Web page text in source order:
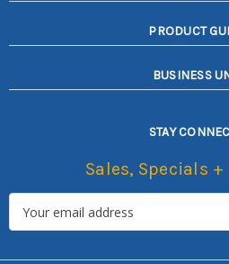
PRODUCT
BUSINESS
STAY
Sales, Specials